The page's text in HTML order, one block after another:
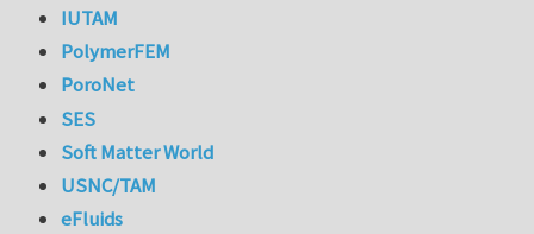
IUTAM
PolymerFEM
PoroNet
SES
Soft Matter World
USNC/TAM
eFluids